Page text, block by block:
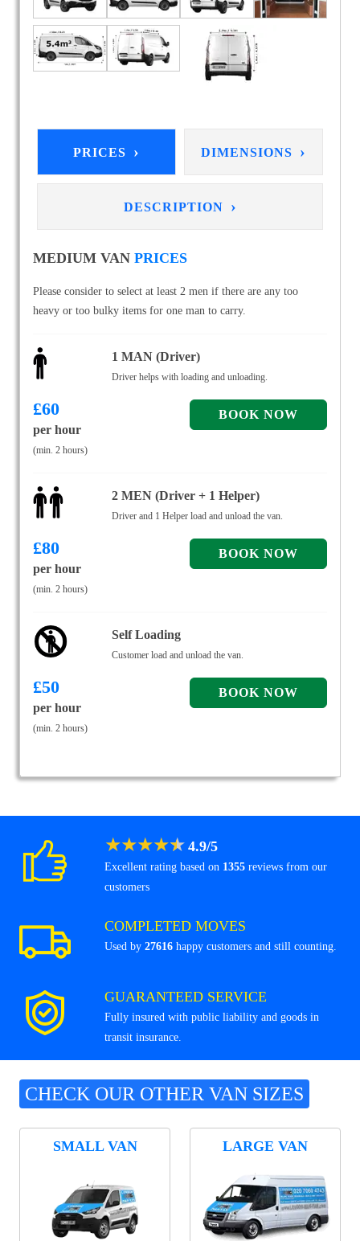
PRICES › DIMENSIONS ›
DESCRIPTION ›
MEDIUM VAN PRICES
Please consider to select at least 2 men if there are any too
heavy or too bulky items for one man to carry.
1 MAN (Driver)
Driver helps with loading and unloading.
£60
per hour
(min. 2 hours)
2 MEN (Driver + 1 Helper)
Driver and 1 Helper load and unload the van.
£80
per hour
(min. 2 hours)
Self Loading
Customer load and unload the van.
£50
per hour
(min. 2 hours)
★★★★★ 4.9/5
Excellent rating based on 1355 reviews from our
customers
COMPLETED MOVES
Used by 27616 happy customers and still counting.
GUARANTEED SERVICE
Fully insured with public liability and goods in
transit insurance.
CHECK OUR OTHER VAN SIZES
SMALL VAN LARGE VAN